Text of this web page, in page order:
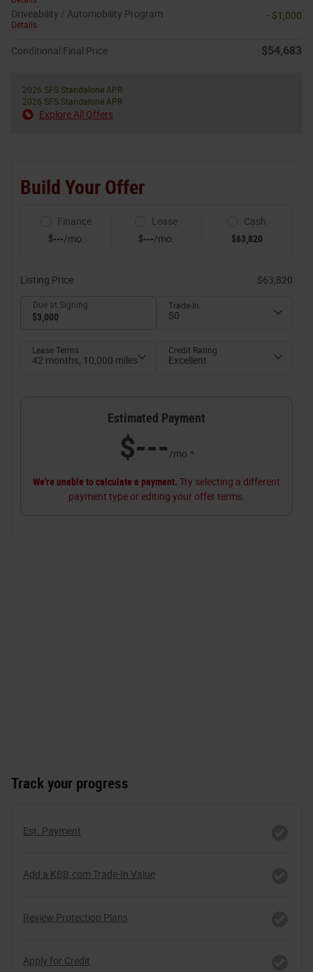
Driveability / Automobility Program
Details
- $1,000
Conditional Final Price $54,683
2026 SFS Standalone APR
2026 SFS Standalone APR
Explore All Offers
Track your progress
Est. Payment
Add a KBB.com Trade-In Value
Review Protection Plans
Apply for Credit